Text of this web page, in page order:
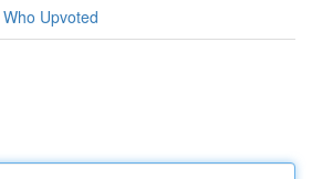
Who Upvoted